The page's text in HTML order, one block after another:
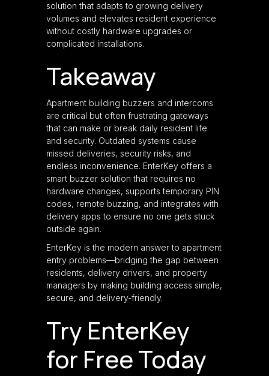
solution that adapts to growing delivery
volumes and elevates resident experience
without costly hardware upgrades or
complicated installations.
Takeaway
Apartment building buzzers and intercoms
are critical but often frustrating gateways
that can make or break daily resident life
and security. Outdated systems cause
missed deliveries, security risks, and
endless inconvenience. EnterKey offers a
smart buzzer solution that requires no
hardware changes, supports temporary PIN
codes, remote buzzing, and integrates with
delivery apps to ensure no one gets stuck
outside again.
EnterKey is the modern answer to apartment
entry problems—bridging the gap between
residents, delivery drivers, and property
managers by making building access simple,
secure, and delivery-friendly.
Try EnterKey
for Free Today